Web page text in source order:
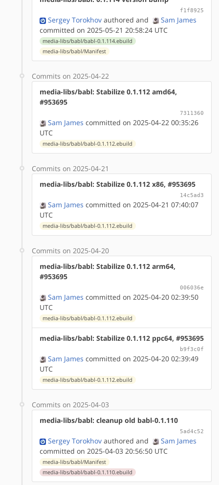
f1f8925
Sergey Torokhov authored and
Sam James
committed on 2025-05-21 20:58:24 UTC
media-libs/babl/babl-0.1.114.ebuild
media-libs/babl/Manifest
Commits on 2025-04-22
media-libs/babl: Stabilize 0.1.112 amd64,
#953695
7311360
Sam James committed on 2025-04-22 00:35:26
UTC
media-libs/babl/babl-0.1.112.ebuild
Commits on 2025-04-21
media-libs/babl: Stabilize 0.1.112 x86, #953695
14c5ad3
Sam James committed on 2025-04-21 07:40:07
UTC
media-libs/babl/babl-0.1.112.ebuild
Commits on 2025-04-20
media-libs/babl: Stabilize 0.1.112 arm64,
#953695
006036e
Sam James committed on 2025-04-20 02:39:50
UTC
media-libs/babl/babl-0.1.112.ebuild
media-libs/babl: Stabilize 0.1.112 ppc64, #953695
b9f3c0f
Sam James committed on 2025-04-20 02:39:49
UTC
media-libs/babl/babl-0.1.112.ebuild
Commits on 2025-04-03
media-libs/babl: cleanup old babl-0.1.110
5ad4c52
Sergey Torokhov authored and
Sam James
committed on 2025-04-03 20:56:50 UTC
media-libs/babl/Manifest
media-libs/babl/babl-0.1.110.ebuild